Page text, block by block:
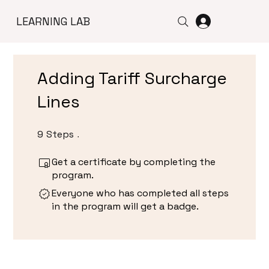
LEARNING LAB
Adding Tariff Surcharge
Lines
9 Steps
Get a certificate by completing the
program.
Everyone who has completed all steps
in the program will get a badge.